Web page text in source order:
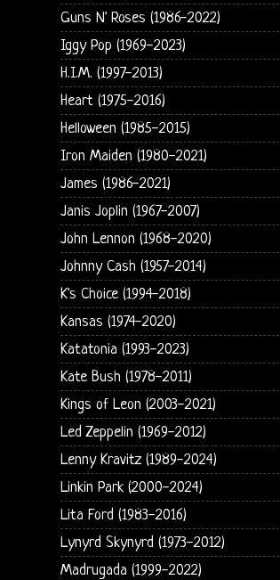
Guns N' Roses (1986-2022)
Iggy Pop (1969-2023)
H.I.M. (1997-2013)
Heart (1975-2016)
Helloween (1985-2015)
Iron Maiden (1980-2021)
James (1986-2021)
Janis Joplin (1967-2007)
John Lennon (1968-2020)
Johnny Cash (1957-2014)
K's Choice (1994-2018)
Kansas (1974-2020)
Katatonia (1993-2023)
Kate Bush (1978-2011)
Kings of Leon (2003-2021)
Led Zeppelin (1969-2012)
Lenny Kravitz (1989-2024)
Linkin Park (2000-2024)
Lita Ford (1983-2016)
Lynyrd Skynyrd (1973-2012)
Madrugada (1999-2022)